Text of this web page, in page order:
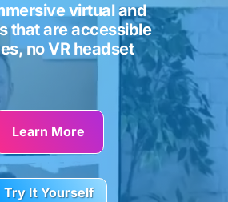
virtual and
that are accessible
no VR headset
Learn More
Try It Yourself